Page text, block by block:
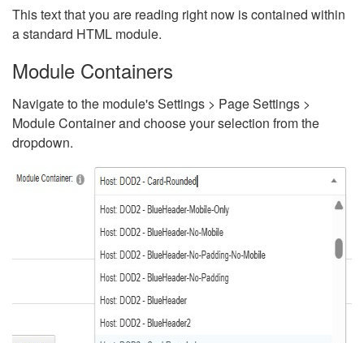
This text that you are reading right now is contained within
a standard HTML module.
Module Containers
Navigate to the module's Settings > Page Settings >
Module Container and choose your selection from the
dropdown.